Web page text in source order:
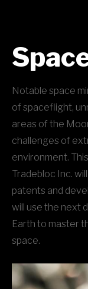
Notable space
of spaceflight,
areas of the
challenges of
environment.
Tradebloc Inc.
patents and
will use the next
Earth to master
space.